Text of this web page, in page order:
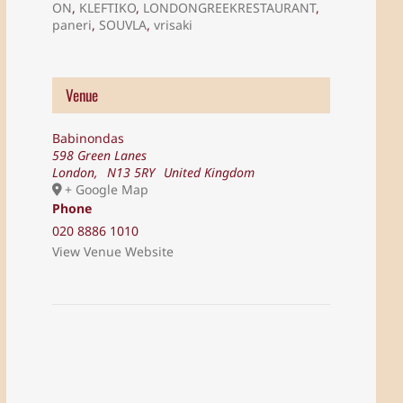
ON, KLEFTIKO, LONDONGREEKRESTAURANT,
paneri,SOUVLA,vrisaki
Venue
Babinondas
598 Green Lanes
London, N13 5RY United Kingdom
+ Google Map
Phone
020 8886 1010
View Venue Website